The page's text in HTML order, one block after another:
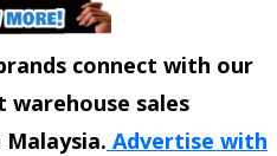
connect with our
sales
Advertise with